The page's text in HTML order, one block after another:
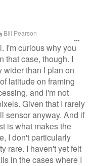
Bill Pearson
I'm curious why you
that case, though. I
wider than I plan on
latitude on framing
and I'm not
Given that I rarely
sensor anyway. And if
is what makes the
I don't particularly
rare. I haven't yet felt
in the cases where I